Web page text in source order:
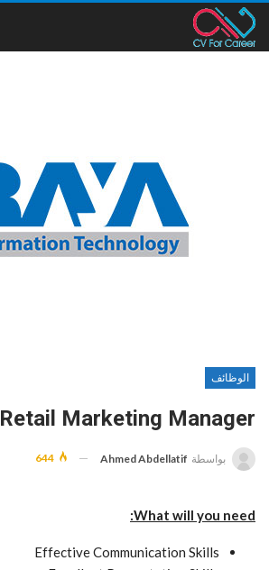
الوظائف
Retail Marketing Manager
بواسطة Ahmed Abdellatif
What will you need:
Effective Communication Skills